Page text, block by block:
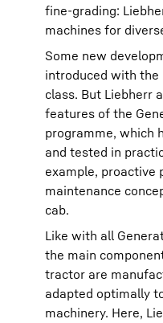
fine-grading:
machines for
Some new
introduced with
class. But Liebherr
features of the
programme, which
and tested in
example, proactive
maintenance
cab.
Like with all
the main
tractor are
adapted optimally
machinery. Here,